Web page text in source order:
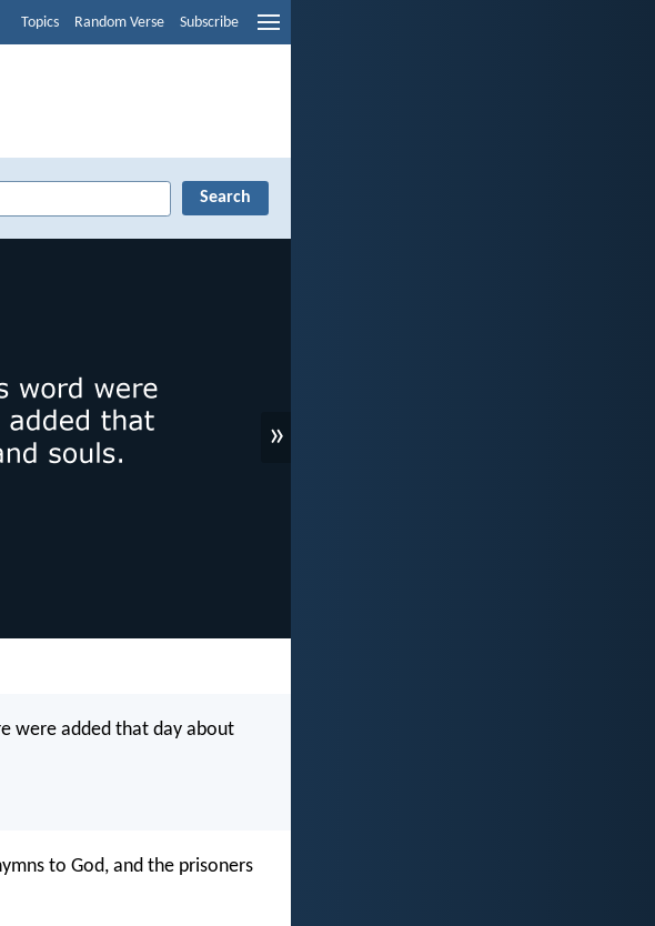
Topics Random Verse Subscribe
»
were added that day about
to God, and the prisoners